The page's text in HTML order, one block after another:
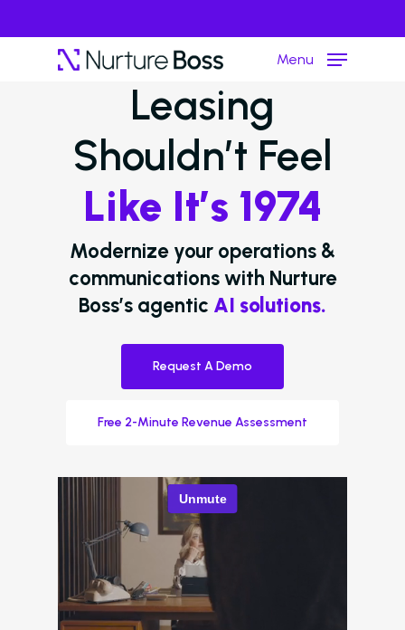
Hit enter to search or ESC to close
Menu
Leasing
Shouldn’t Feel
Like It’s 1974
Modernize your operations &
communications with Nurture
Boss’s agentic AI solutions.
Request A Demo
Free 2-Minute Revenue Assessment